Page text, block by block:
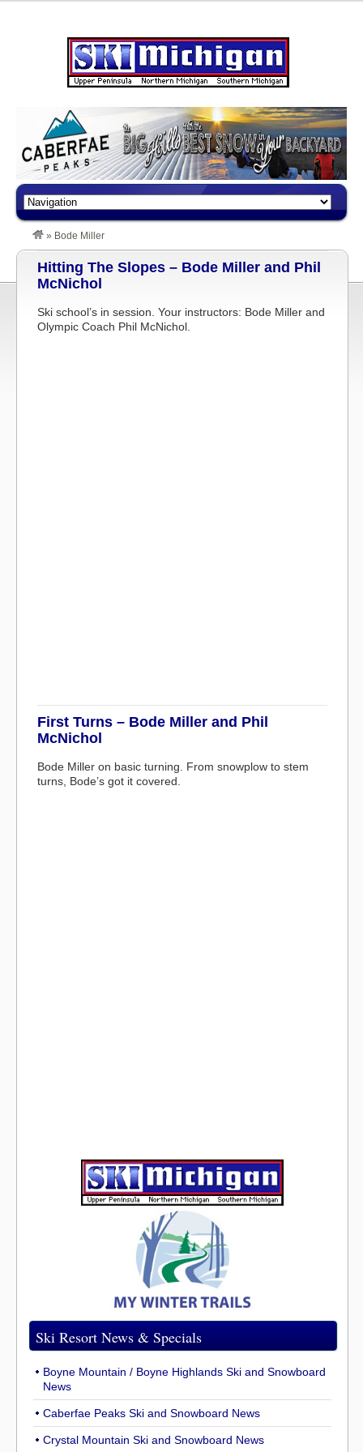
» Bode Miller
Hitting The Slopes – Bode Miller and Phil
McNichol
Ski school’s in session. Your instructors: Bode Miller and
Olympic Coach Phil McNichol.
First Turns – Bode Miller and Phil
McNichol
Bode Miller on basic turning. From snowplow to stem
turns, Bode’s got it covered.
Ski Resort News & Specials
Boyne Mountain / Boyne Highlands Ski and Snowboard
News
Caberfae Peaks Ski and Snowboard News
Crystal Mountain Ski and Snowboard News